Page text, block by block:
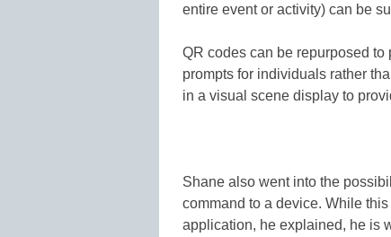
entire event or activity) can be
QR codes can be repurposed to
prompts for individuals rather
in a visual scene display to
Shane also went into the
command to a device. While
application, he explained, he is